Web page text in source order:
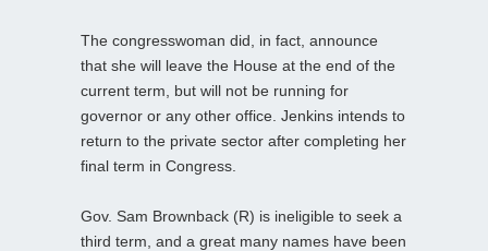
The congresswoman did, in fact, announce
that she will leave the House at the end of the
current term, but will not be running for
governor or any other office. Jenkins intends to
return to the private sector after completing her
final term in Congress.
Gov. Sam Brownback (R) is ineligible to seek a
third term, and a great many names have been